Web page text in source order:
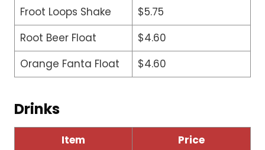
Froot Loops Shake
$5.75
Root Beer Float
$4.60
Orange Fanta Float
$4.60
Drinks
Item
Price